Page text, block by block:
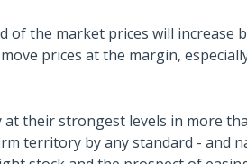
of the market prices will increase
prices at the margin,
at their strongest levels in more
territory by any standard - and